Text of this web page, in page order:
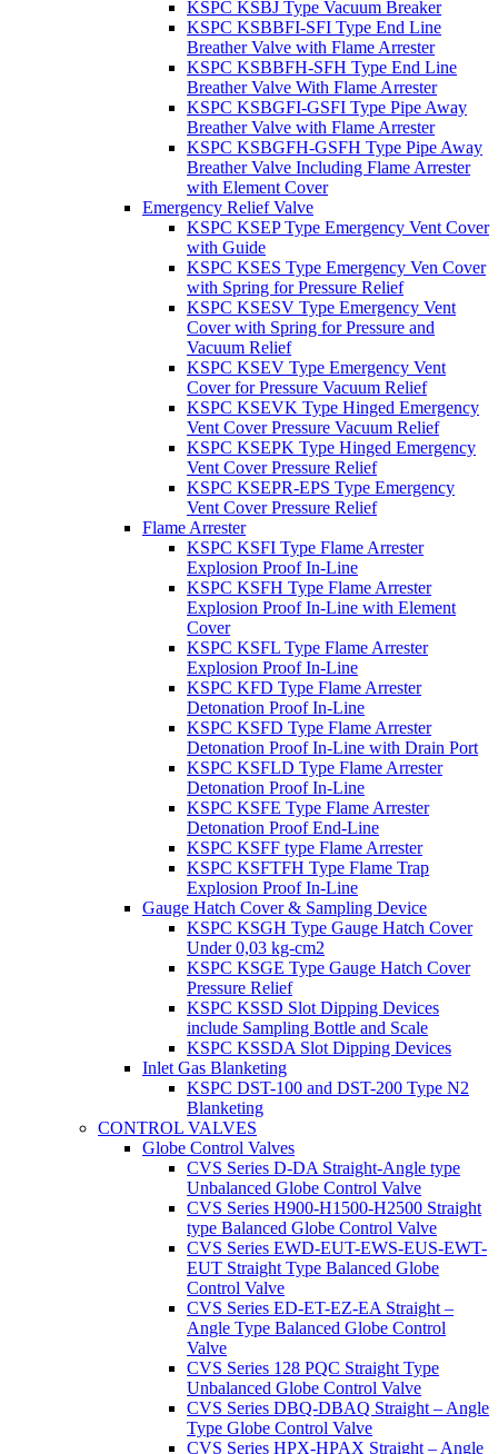
KSPC KSBJ Type Vacuum Breaker
KSPC KSBBFI-SFI Type End Line
Breather Valve with Flame Arrester
KSPC KSBBFH-SFH Type End Line
Breather Valve With Flame Arrester
KSPC KSBGFI-GSFI Type Pipe Away
Breather Valve with Flame Arrester
KSPC KSBGFH-GSFH Type Pipe Away
Breather Valve Including Flame Arrester
with Element Cover
Emergency Relief Valve
KSPC KSEP Type Emergency Vent Cover
with Guide
KSPC KSES Type Emergency Ven Cover
with Spring for Pressure Relief
KSPC KSESV Type Emergency Vent
Cover with Spring for Pressure and
Vacuum Relief
KSPC KSEV Type Emergency Vent
Cover for Pressure Vacuum Relief
KSPC KSEVK Type Hinged Emergency
Vent Cover Pressure Vacuum Relief
KSPC KSEPK Type Hinged Emergency
Vent Cover Pressure Relief
KSPC KSEPR-EPS Type Emergency
Vent Cover Pressure Relief
Flame Arrester
KSPC KSFI Type Flame Arrester
Explosion Proof In-Line
KSPC KSFH Type Flame Arrester
Explosion Proof In-Line with Element
Cover
KSPC KSFL Type Flame Arrester
Explosion Proof In-Line
KSPC KFD Type Flame Arrester
Detonation Proof In-Line
KSPC KSFD Type Flame Arrester
Detonation Proof In-Line with Drain Port
KSPC KSFLD Type Flame Arrester
Detonation Proof In-Line
KSPC KSFE Type Flame Arrester
Detonation Proof End-Line
KSPC KSFF type Flame Arrester
KSPC KSFTFH Type Flame Trap
Explosion Proof In-Line
Gauge Hatch Cover & Sampling Device
KSPC KSGH Type Gauge Hatch Cover
Under 0,03 kg-cm2
KSPC KSGE Type Gauge Hatch Cover
Pressure Relief
KSPC KSSD Slot Dipping Devices
include Sampling Bottle and Scale
KSPC KSSDA Slot Dipping Devices
Inlet Gas Blanketing
KSPC DST-100 and DST-200 Type N2
Blanketing
CONTROL VALVES
Globe Control Valves
CVS Series D-DA Straight-Angle type
Unbalanced Globe Control Valve
CVS Series H900-H1500-H2500 Straight
type Balanced Globe Control Valve
CVS Series EWD-EUT-EWS-EUS-EWT-
EUT Straight Type Balanced Globe
Control Valve
CVS Series ED-ET-EZ-EA Straight –
Angle Type Balanced Globe Control
Valve
CVS Series 128 PQC Straight Type
Unbalanced Globe Control Valve
CVS Series DBQ-DBAQ Straight – Angle
Type Globe Control Valve
CVS Series HPX-HPAX Straight – Angle